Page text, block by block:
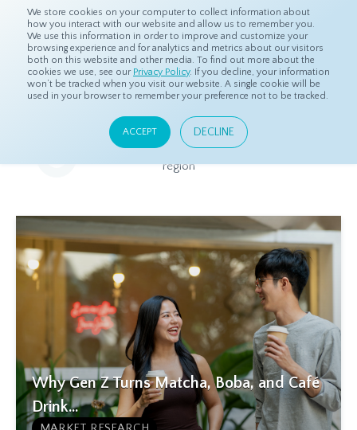
We store cookies on your computer to collect information about
how you interact with our website and allow us to remember you.
We use this information in order to improve and customize your
browsing experience and for analytics and metrics about our visitors
both on this website and other media. To find out more about the
cookies we use, see our Privacy Policy. If you decline, your information
won’t be tracked when you visit our website. A single cookie will be
used in your browser to remember your preference not to be tracked.
ACCEPT DECLINE
Home Resources Eye On Asia
Eye On Asia
A collection of insights from our Local Experts throughout the
region
Why Gen Z Turns Matcha, Boba, and Café
Drink...